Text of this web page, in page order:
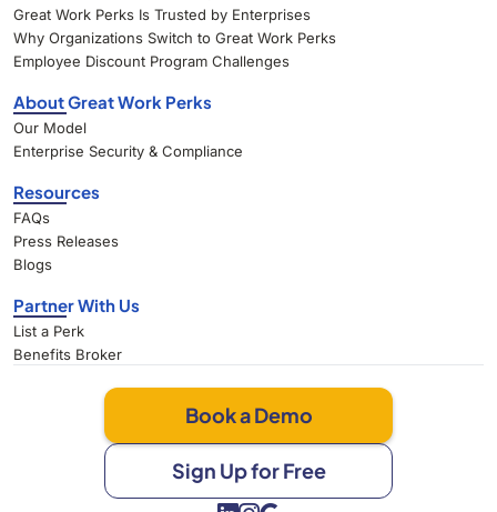
Great Work Perks Is Trusted by Enterprises
Why Organizations Switch to Great Work Perks
Employee Discount Program Challenges
About Great Work Perks
Our Model
Enterprise Security & Compliance
Resources
FAQs
Press Releases
Blogs
Partner With Us
List a Perk
Benefits Broker
Book a Demo
Sign Up for Free